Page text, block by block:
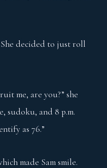
She decided to just roll
me, are you?” she
sudoku, and 8 p.m.
as 76.”
made Sam smile.